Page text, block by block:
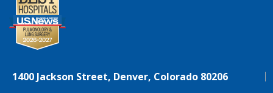
1400 Jackson Street, Denver, Colorado 80206